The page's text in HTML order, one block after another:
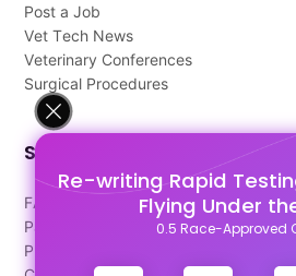
Re-writing Rapid
Flying Under
0.5 Race-Approved
Post a Job
Vet Tech News
Veterinary Conferences
Surgical Procedures
Support
FAQ's
Pago Terms
Privacy Policy